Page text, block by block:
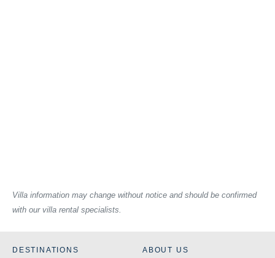
Villa information may change without notice and should be confirmed
with our villa rental specialists.
DESTINATIONS ABOUT US